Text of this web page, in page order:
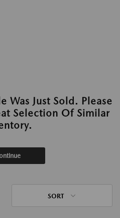
Was Just Sold. Please
Selection Of Similar
SORT